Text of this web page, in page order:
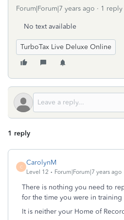
Forum|Forum|7 years ago 1 reply
No text available
TurboTax Live Deluxe Online
1 reply
C
CarolynM
Level 12 Forum|Forum|7 years ago
There is nothing you need to
for the time you were in
It is neither your Home of